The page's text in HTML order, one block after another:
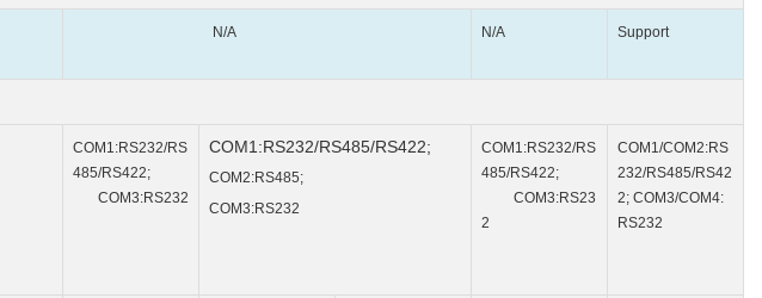
N/A N/A Support
COM1:RS232/RS
485/RS422;
COM3:RS232
COM1:RS232/RS485/RS422;
COM2:RS485;
COM3:RS232
COM1:RS232/RS
485/RS422;
COM3:RS23
2
COM1/COM2:RS
232/RS485/RS42
2; COM3/COM4:
RS232